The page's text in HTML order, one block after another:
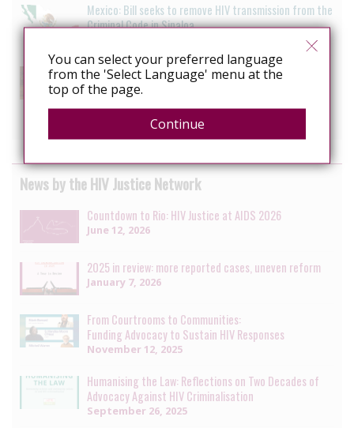
Mexico: Bill seeks to remove HIV transmission from the
Criminal Code in Sinaloa
US: Lawmakers divided as New York revisits HIV
criminalisation
HIV decriminalization bill to wait another year
News by the HIV Justice Network
Countdown to Rio: HIV Justice at AIDS 2026
June 12, 2026
2025 in review: more reported cases, uneven reform
January 7, 2026
From Courtrooms to Communities:
Funding Advocacy to Sustain HIV Responses
November 12, 2025
Humanising the Law: Reflections on Two Decades of
Advocacy Against HIV Criminalisation
September 26, 2025
You can select your preferred language
from the 'Select Language' menu at the
top of the page.
Continue